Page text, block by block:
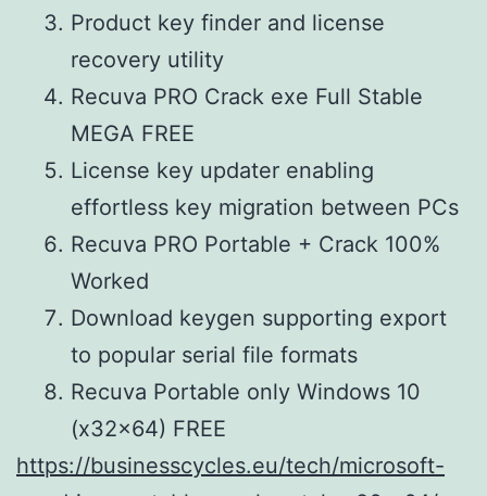
Product key finder and license
recovery utility
Recuva PRO Crack exe Full Stable
MEGA FREE
License key updater enabling
effortless key migration between PCs
Recuva PRO Portable + Crack 100%
Worked
Download keygen supporting export
to popular serial file formats
Recuva Portable only Windows 10
(x32x64) FREE
https://businesscycles.eu/tech/microsoft-